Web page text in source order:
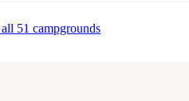
51 campgrounds